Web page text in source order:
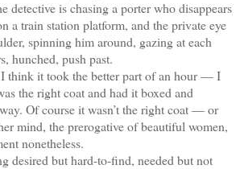
detective is chasing a porter who disappears
a train station platform, and the private eye
spinning him around, gazing at each
hunched, push past.
it took the better part of an hour — I
the right coat and had it boxed and
Of course it wasn’t the right coat — or
mind, the prerogative of beautiful women,
nonetheless.
desired but hard-to-find, needed but not